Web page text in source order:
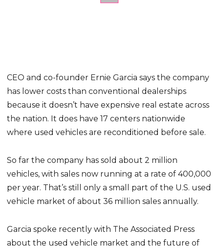
CEO and co-founder Ernie Garcia says the company
has lower costs than conventional dealerships
because it doesn’t have expensive real estate across
the nation. It does have 17 centers nationwide
where used vehicles are reconditioned before sale.
So far the company has sold about 2 million
vehicles, with sales now running at a rate of 400,000
per year. That’s still only a small part of the U.S. used
vehicle market of about 36 million sales annually.
Garcia spoke recently with The Associated Press
about the used vehicle market and the future of